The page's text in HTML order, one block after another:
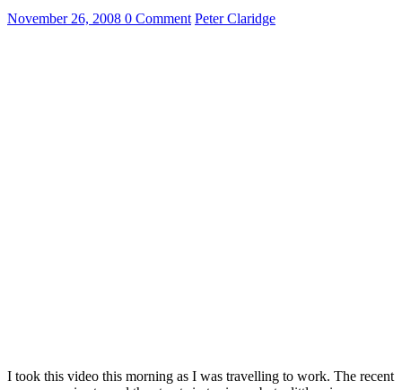
November 26, 2008 0 Comment Peter Claridge
I took this video this morning as I was travelling to work. The recent